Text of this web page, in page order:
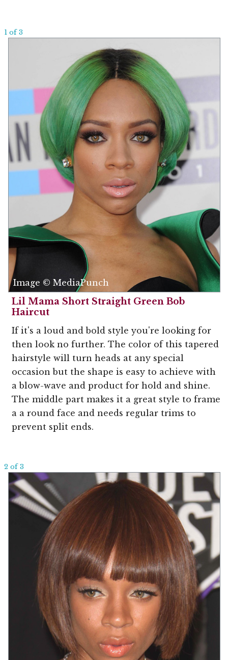
1 of 3
Image © MediaPunch
Lil Mama Short Straight Green Bob
Haircut
If it's a loud and bold style you're looking for
then look no further. The color of this tapered
hairstyle will turn heads at any special
occasion but the shape is easy to achieve with
a blow-wave and product for hold and shine.
The middle part makes it a great style to frame
a a round face and needs regular trims to
prevent split ends.
2 of 3